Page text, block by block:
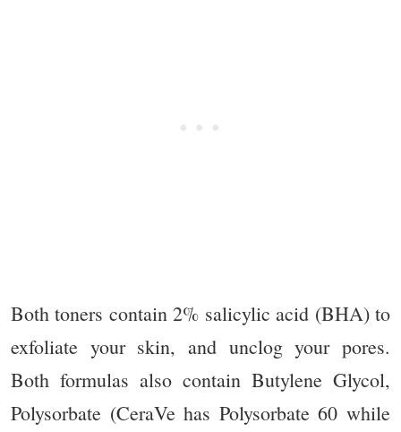
Both toners contain 2% salicylic acid (BHA) to
exfoliate your skin, and unclog your pores.
Both formulas also contain Butylene Glycol,
Polysorbate (CeraVe has Polysorbate 60 while